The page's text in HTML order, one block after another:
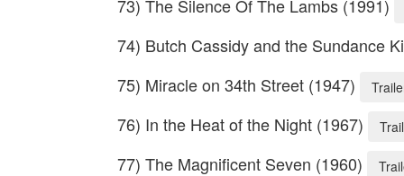
73) The Silence Of The Lambs (1991)
74) Butch Cassidy and the Sundance
75) Miracle on 34th Street (1947)
76) In the Heat of the Night (1967)
77) The Magnificent Seven (1960)